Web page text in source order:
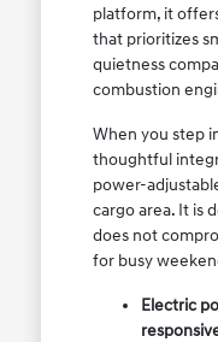
platform, it
that prioritizes
quietness
combustion
When you step
thoughtful
power-
cargo area. It is
does not
for busy
Electric